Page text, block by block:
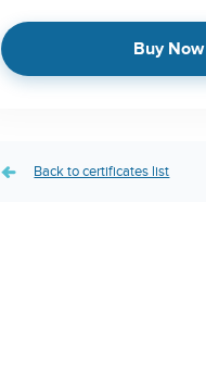
Buy Now
Back to certificates list